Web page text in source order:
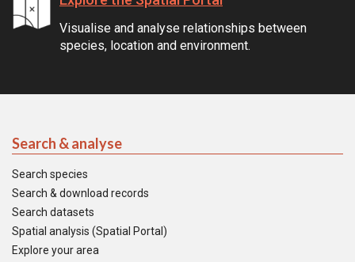
Visualise and analyse relationships between
species, location and environment.
Search & analyse
Search species
Search & download records
Search datasets
Spatial analysis (Spatial Portal)
Explore your area